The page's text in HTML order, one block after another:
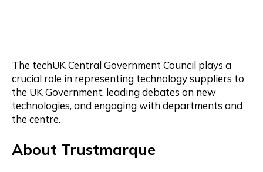
The techUK Central Government Council plays a
crucial role in representing technology suppliers to
the UK Government, leading debates on new
technologies, and engaging with departments and
the centre.
About Trustmarque